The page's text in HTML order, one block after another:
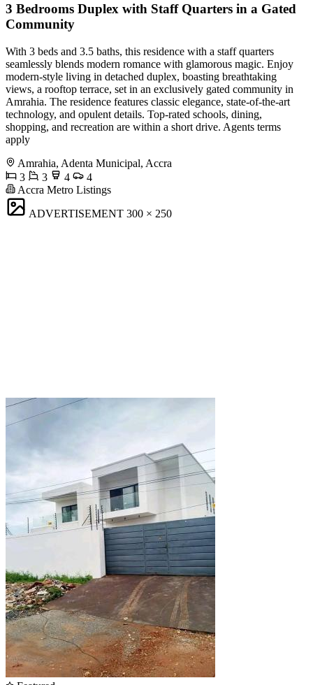
3 Bedrooms Duplex with Staff Quarters in a Gated
Community
With 3 beds and 3.5 baths, this residence with a staff quarters
seamlessly blends modern romance with glamorous magic. Enjoy
modern-style living in detached duplex, boasting breathtaking
views, a rooftop terrace, set in an exclusively gated community in
Amrahia. The residence features classic elegance, state-of-the-art
technology, and opulent details. Top-rated schools, dining,
shopping, and recreation are within a short drive. Agents terms
apply
Amrahia, Adenta Municipal, Accra
3
3 4
4
Accra Metro Listings
ADVERTISEMENT 300 × 250